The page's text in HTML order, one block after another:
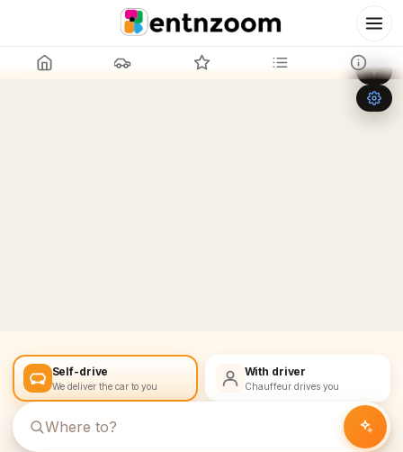
Leaflet OpenStreetMap
Self-drive
We deliver the car to you
With driver
Chauffeur drives you